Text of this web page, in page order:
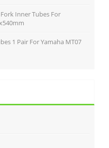
Inner Tubes For
1 Pair For Yamaha MT07